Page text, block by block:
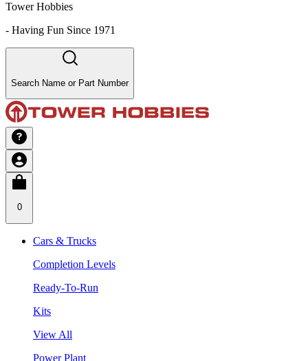
Tower Hobbies
- Having Fun Since 1971
Search Name or Part Number
0
Cars & Trucks
Completion Levels
Ready-To-Run
Kits
View All
Power Plant